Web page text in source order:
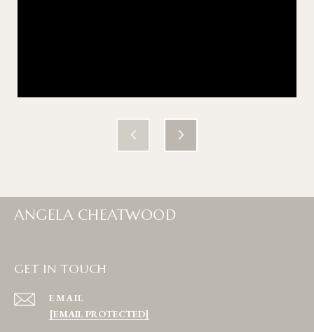
ANGELA CHEATWOOD
GET IN TOUCH
EMAIL
[EMAIL PROTECTED]